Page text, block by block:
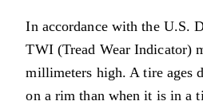
In accordance with the U.S.
TWI (Tread Wear Indicator)
millimeters high. A tire ages
on a rim than when it is in a